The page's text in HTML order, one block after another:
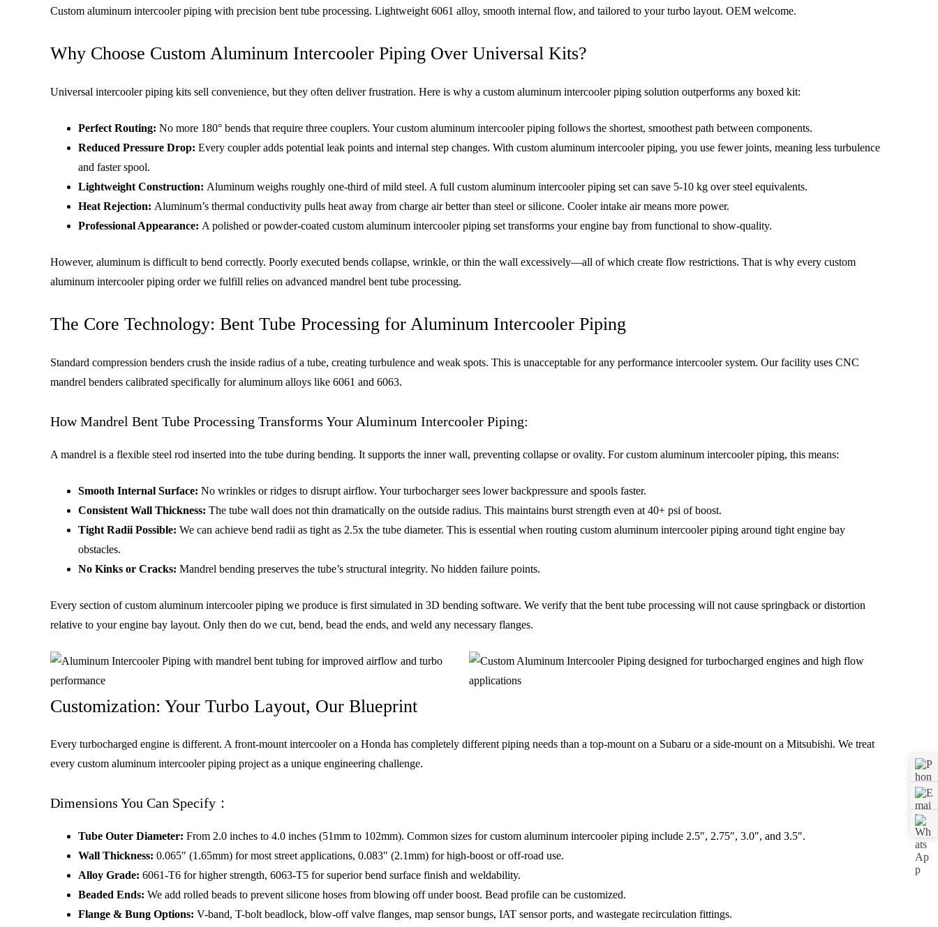
Custom aluminum intercooler piping with precision bent tube processing. Lightweight 6061 alloy, smooth internal flow, and tailored to your turbo layout. OEM welcome.
Why Choose Custom Aluminum Intercooler Piping Over Universal Kits?
Universal intercooler piping kits sell convenience, but they often deliver frustration. Here is why a custom aluminum intercooler piping solution outperforms any boxed kit:
Perfect Routing: No more 180° bends that require three couplers. Your custom aluminum intercooler piping follows the shortest, smoothest path between components.
Reduced Pressure Drop: Every coupler adds potential leak points and internal step changes. With custom aluminum intercooler piping, you use fewer joints, meaning less turbulence
and faster spool.
Lightweight Construction: Aluminum weighs roughly one-third of mild steel. A full custom aluminum intercooler piping set can save 5-10 kg over steel equivalents.
Heat Rejection: Aluminum’s thermal conductivity pulls heat away from charge air better than steel or silicone. Cooler intake air means more power.
Professional Appearance: A polished or powder-coated custom aluminum intercooler piping set transforms your engine bay from functional to show-quality.
However, aluminum is difficult to bend correctly. Poorly executed bends collapse, wrinkle, or thin the wall excessively—all of which create flow restrictions. That is why every custom
aluminum intercooler piping order we fulfill relies on advanced mandrel bent tube processing.
The Core Technology: Bent Tube Processing for Aluminum Intercooler Piping
Standard compression benders crush the inside radius of a tube, creating turbulence and weak spots. This is unacceptable for any performance intercooler system. Our facility uses CNC
mandrel benders calibrated specifically for aluminum alloys like 6061 and 6063.
How Mandrel Bent Tube Processing Transforms Your Aluminum Intercooler Piping:
A mandrel is a flexible steel rod inserted into the tube during bending. It supports the inner wall, preventing collapse or ovality. For custom aluminum intercooler piping, this means:
Smooth Internal Surface: No wrinkles or ridges to disrupt airflow. Your turbocharger sees lower backpressure and spools faster.
Consistent Wall Thickness: The tube wall does not thin dramatically on the outside radius. This maintains burst strength even at 40+ psi of boost.
Tight Radii Possible: We can achieve bend radii as tight as 2.5x the tube diameter. This is essential when routing custom aluminum intercooler piping around tight engine bay
obstacles.
No Kinks or Cracks: Mandrel bending preserves the tube’s structural integrity. No hidden failure points.
Every section of custom aluminum intercooler piping we produce is first simulated in 3D bending software. We verify that the bent tube processing will not cause springback or distortion
relative to your engine bay layout. Only then do we cut, bend, bead the ends, and weld any necessary flanges.
Customization: Your Turbo Layout, Our Blueprint
Every turbocharged engine is different. A front-mount intercooler on a Honda has completely different piping needs than a top-mount on a Subaru or a side-mount on a Mitsubishi. We treat
every custom aluminum intercooler piping project as a unique engineering challenge.
Dimensions You Can Specify：
Tube Outer Diameter: From 2.0 inches to 4.0 inches (51mm to 102mm). Common sizes for custom aluminum intercooler piping include 2.5″, 2.75″, 3.0″, and 3.5″.
Wall Thickness: 0.065″ (1.65mm) for most street applications, 0.083″ (2.1mm) for high-boost or off-road use.
Alloy Grade: 6061-T6 for higher strength, 6063-T5 for superior bend surface finish and weldability.
Beaded Ends: We add rolled beads to prevent silicone hoses from blowing off under boost. Bead profile can be customized.
Flange & Bung Options: V-band, T-bolt beadlock, blow-off valve flanges, map sensor bungs, IAT sensor ports, and wastegate recirculation fittings.